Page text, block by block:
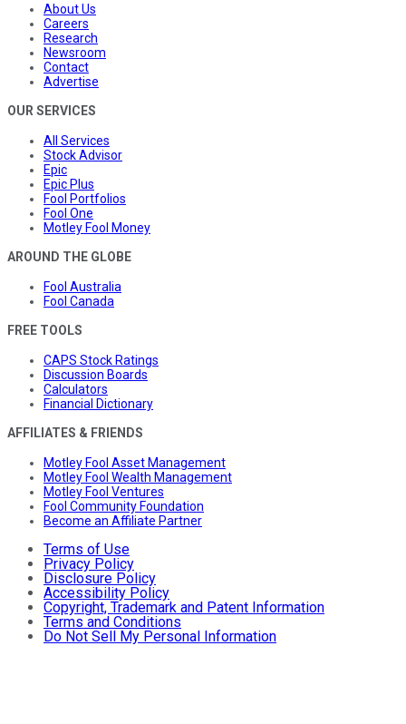
About Us
Careers
Research
Newsroom
Contact
Advertise
OUR SERVICES
All Services
Stock Advisor
Epic
Epic Plus
Fool Portfolios
Fool One
Motley Fool Money
AROUND THE GLOBE
Fool Australia
Fool Canada
FREE TOOLS
CAPS Stock Ratings
Discussion Boards
Calculators
Financial Dictionary
AFFILIATES & FRIENDS
Motley Fool Asset Management
Motley Fool Wealth Management
Motley Fool Ventures
Fool Community Foundation
Become an Affiliate Partner
Terms of Use
Privacy Policy
Disclosure Policy
Accessibility Policy
Copyright, Trademark and Patent Information
Terms and Conditions
Do Not Sell My Personal Information